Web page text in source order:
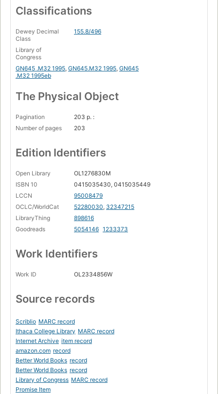
Classifications
Dewey Decimal
Class
155.8/496
Library of
Congress
GN645 .M32 1995, GN645.M32 1995, GN645
.M32 1995eb
The Physical Object
Pagination
203 p. :
Number of pages
203
Edition Identifiers
Open Library
OL1276830M
ISBN 10
0415035430, 0415035449
LCCN
95008479
OCLC/WorldCat
52280030, 32347215
LibraryThing
898616
Goodreads
5054146 1233373
Work Identifiers
Work ID OL2334856W
Source records
Scriblio MARC record
Ithaca College Library MARC record
Internet Archive item record
amazon.com record
Better World Books record
Better World Books record
Library of Congress MARC record
Promise Item